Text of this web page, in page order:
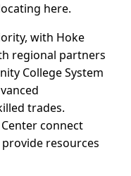
here.
with Hoke
regional partners
College System
trades.
connect
resources